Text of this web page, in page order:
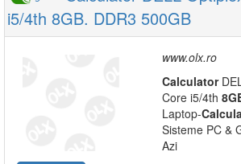
i5/4th 8GB. DDR3 500GB
www.olx.ro
Calculator
Core i5/4th
Laptop-
Sisteme PC &
Azi